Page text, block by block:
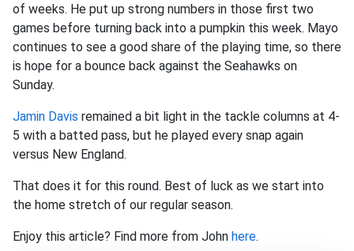
of weeks. He put up strong numbers in those first two
games before turning back into a pumpkin this week. Mayo
continues to see a good share of the playing time, so there
is hope for a bounce back against the Seahawks on
Sunday.
Jamin Davis remained a bit light in the tackle columns at 4-
5 with a batted pass, but he played every snap again
versus New England.
That does it for this round. Best of luck as we start into
the home stretch of our regular season.
Enjoy this article? Find more from John here.